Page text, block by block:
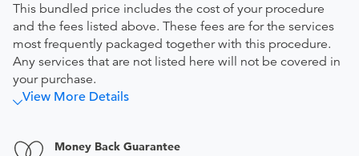
This bundled price includes the cost of your procedure
and the fees listed above. These fees are for the services
most frequently packaged together with this procedure.
Any services that are not listed here will not be covered in
your purchase.
View More Details
Money Back Guarantee